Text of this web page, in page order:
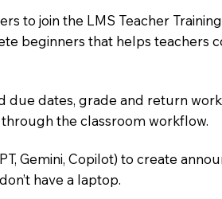
to join the LMS Teacher
beginners that helps teachers
due dates, grade and return
the classroom workflow.
Gemini, Copilot) to create
have a laptop.